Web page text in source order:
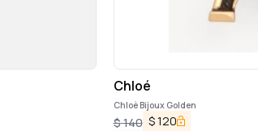
Chloé
Chloè Bijoux Golden
$140 $120